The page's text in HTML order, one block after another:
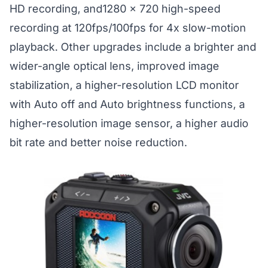
HD recording, and1280 x 720 high-speed
recording at 120fps/100fps for 4x slow-motion
playback. Other upgrades include a brighter and
wider-angle optical lens, improved image
stabilization, a higher-resolution LCD monitor
with Auto off and Auto brightness functions, a
higher-resolution image sensor, a higher audio
bit rate and better noise reduction.